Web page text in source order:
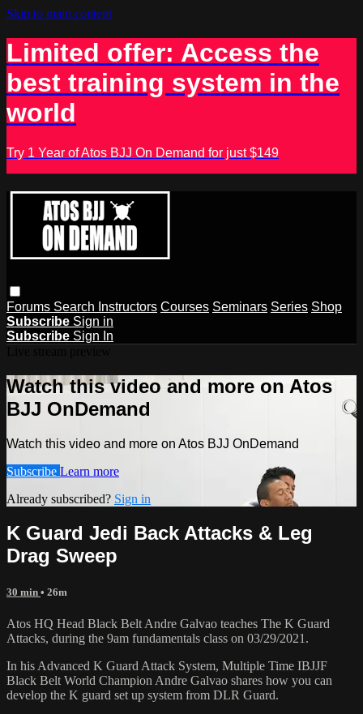
Skip to main content
Limited offer: Access the
best training system in the
world
Try 1 Year of Atos BJJ On Demand for just $149
Forums Search Instructors Courses Seminars Series Shop
Subscribe Sign in
Subscribe Sign In
Watch this video and more on Atos
BJJ OnDemand
Watch this video and more on Atos BJJ OnDemand
Subscribe Learn more
Already subscribed? Sign in
K Guard Jedi Back Attacks & Leg
Drag Sweep
30 min • 26m
Atos HQ Head Black Belt Andre Galvao teaches The K Guard
Attacks, during the 9am fundamentals class on 03/29/2021.
In his Advanced K Guard Attack System, Multiple Time IBJJF
Black Belt World Champion Andre Galvao shares how you can
develop the K guard set up system from DLR Guard.